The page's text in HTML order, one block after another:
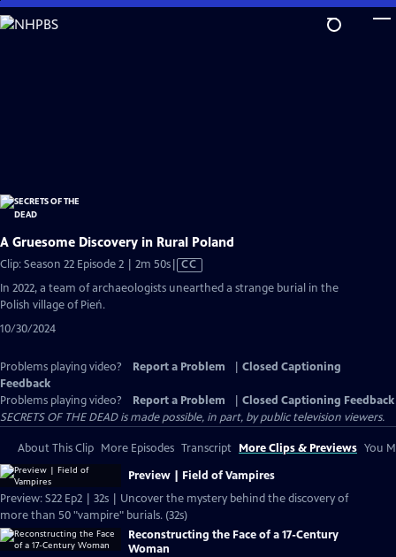
Skip
to
A Gruesome Discovery in Rural Poland
Clip: Season 22 Episode 2 | 2m 50sVideo
CC
In 2022, a team of archaeologists unearthed a strange burial in the
Polish village of Pień.
10/30/2024
Problems playing video? Report a Problem
Closed Captioning
Feedback
Problems playing video?
Report a Problem
Closed Captioning Feedback
SECRETS OF THE DEAD is made possible, in part, by public television viewers.
About This Clip More Episodes Transcript More Clips & Previews You
Preview | Field of Vampires
Preview: S22 Ep2 | 32s | Uncover the mystery behind the discovery of
more than 50 "vampire" burials. (32s)
Reconstructing the Face of a 17-Century
Woman